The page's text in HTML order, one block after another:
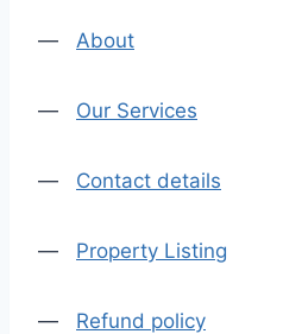
— About
— Our Services
— Contact details
— Property Listing
— Refund policy